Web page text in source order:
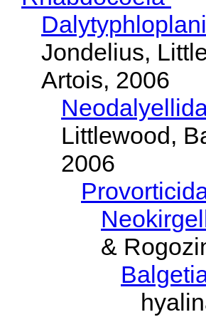
Jondelius,
Artois, 2006
Littlewood,
2006
&